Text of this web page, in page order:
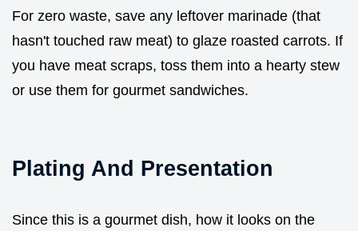
For zero waste, save any leftover marinade (that
hasn't touched raw meat) to glaze roasted carrots. If
you have meat scraps, toss them into a hearty stew
or use them for gourmet sandwiches.
Plating And Presentation
Since this is a gourmet dish, how it looks on the